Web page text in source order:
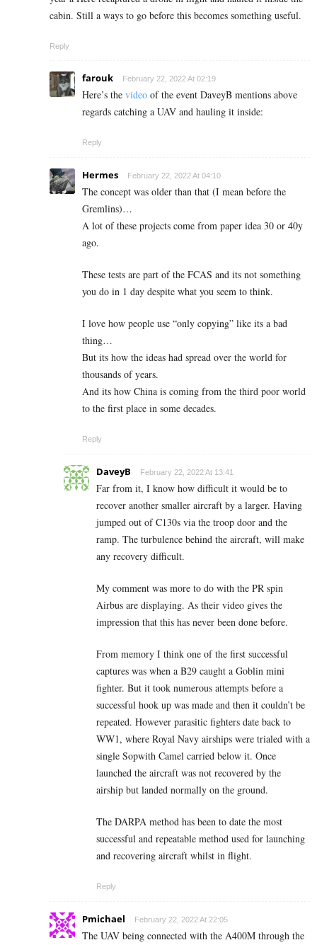
cabin. Still a ways to go before this becomes something useful.
Reply
farouk February 22, 2022 At 02:19
Here’s the video of the event DaveyB mentions above
regards catching a UAV and hauling it inside:
Reply
Hermes February 22, 2022 At 04:10
The concept was older than that (I mean before the
Gremlins)…
A lot of these projects come from paper idea 30 or 40y
ago.
These tests are part of the FCAS and its not something
you do in 1 day despite what you seem to think.
I love how people use “only copying” like its a bad
thing…
But its how the ideas had spread over the world for
thousands of years.
And its how China is coming from the third poor world
to the first place in some decades.
Reply
DaveyB February 22, 2022 At 13:41
Far from it, I know how difficult it would be to
recover another smaller aircraft by a larger. Having
jumped out of C130s via the troop door and the
ramp. The turbulence behind the aircraft, will make
any recovery difficult.
My comment was more to do with the PR spin
Airbus are displaying. As their video gives the
impression that this has never been done before.
From memory I think one of the first successful
captures was when a B29 caught a Goblin mini
fighter. But it took numerous attempts before a
successful hook up was made and then it couldn’t be
repeated. However parasitic fighters date back to
WW1, where Royal Navy airships were trialed with a
single Sopwith Camel carried below it. Once
launched the aircraft was not recovered by the
airship but landed normally on the ground.
The DARPA method has been to date the most
successful and repeatable method used for launching
and recovering aircraft whilst in flight.
Reply
Pmichael February 22, 2022 At 22:05
The UAV being connected with the A400M through the